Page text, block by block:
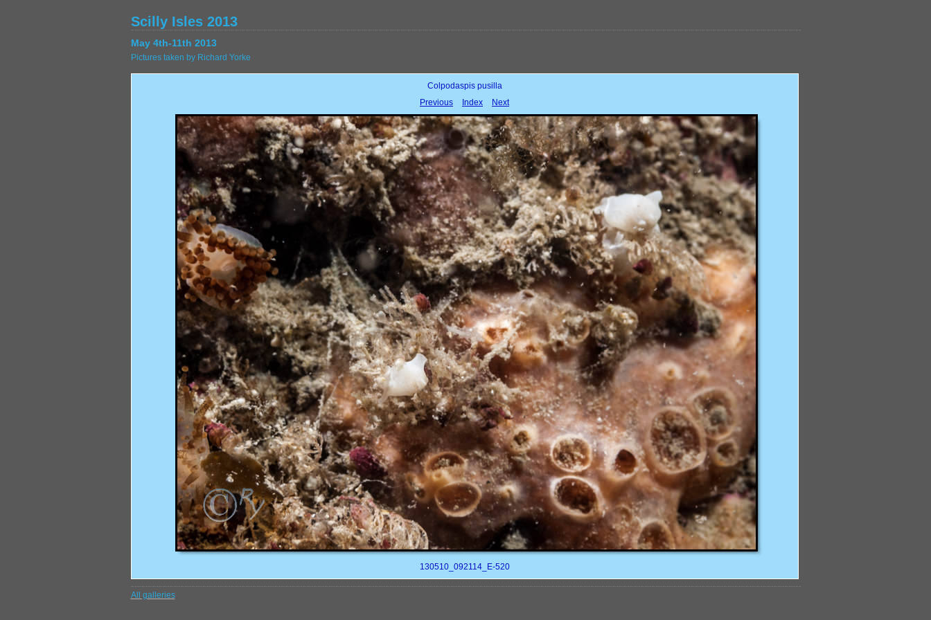
Scilly Isles 2013
May 4th-11th 2013
Pictures taken by Richard Yorke
Colpodaspis pusilla
Previous
Index Next
130510_092114_E-520
All galleries